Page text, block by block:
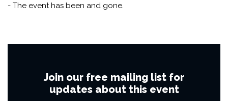
- The event has been and gone.
Join our free mailing list for
updates about this event